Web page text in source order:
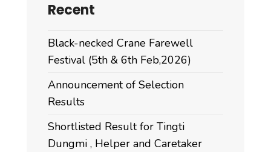
Recent
Black-necked Crane Farewell
Festival (5th & 6th Feb,2026)
Announcement of Selection
Results
Shortlisted Result for Tingti
Dungmi , Helper and Caretaker